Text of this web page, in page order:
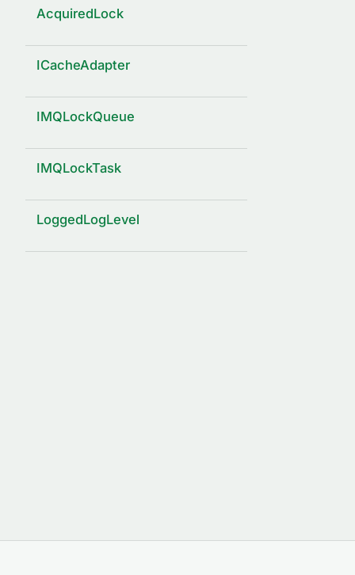
AcquiredLock
ICacheAdapter
IMQLockQueue
IMQLockTask
LoggedLogLevel